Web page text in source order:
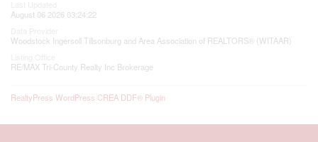
August 06 2026 03:24:22
Woodstock Ingersoll Tillsonburg and Area Association of REALTORS® (WITAAR)
RE/MAX Tri-County Realty Inc Brokerage
RealtyPress WordPress CREA DDF® Plugin